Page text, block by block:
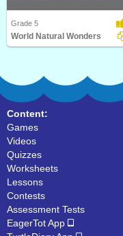
Grade 5
World Natural Wonders
Content:
Games
Videos
Quizzes
Worksheets
Lessons
Contests
Assessment Tests
EagerTot App